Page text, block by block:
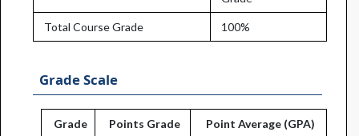
Total Course Grade 100%
Grade Scale
Grade Points Grade Point Average (GPA)